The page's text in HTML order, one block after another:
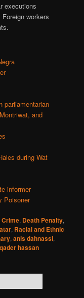
executions
workers
parliamentarian
and
during Wat
informer
Poisoner
Crime, Death Penalty,
, Racial and Ethnic
,anis dahnassi,
qader hassan